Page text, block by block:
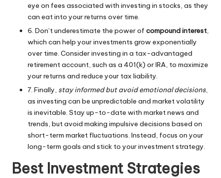
eye on fees associated with investing in stocks, as they
can eat into your returns over time.
6. Don’t underestimate the power of compound interest,
which can help your investments grow exponentially
over time. Consider investing in a tax-advantaged
retirement account, such as a 401(k) or IRA, to maximize
your returns and reduce your tax liability.
7. Finally, stay informed but avoid emotional decisions,
as investing can be unpredictable and market volatility
is inevitable. Stay up-to-date with market news and
trends, but avoid making impulsive decisions based on
short-term market fluctuations. Instead, focus on your
long-term goals and stick to your investment strategy.
Best Investment Strategies